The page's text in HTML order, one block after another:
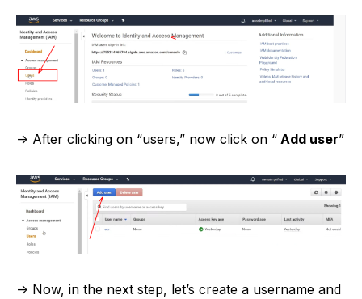
-> After clicking on “users,” now click on “ Add user”
-> Now, in the next step, let’s create a username and